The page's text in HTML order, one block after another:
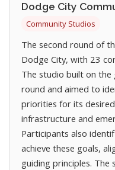
Dodge City
Community Studios
The second round of
Dodge City, with 23
The studio built on
round and aimed to
priorities for its
infrastructure and
Participants also
achieve these goals,
guiding principles. The